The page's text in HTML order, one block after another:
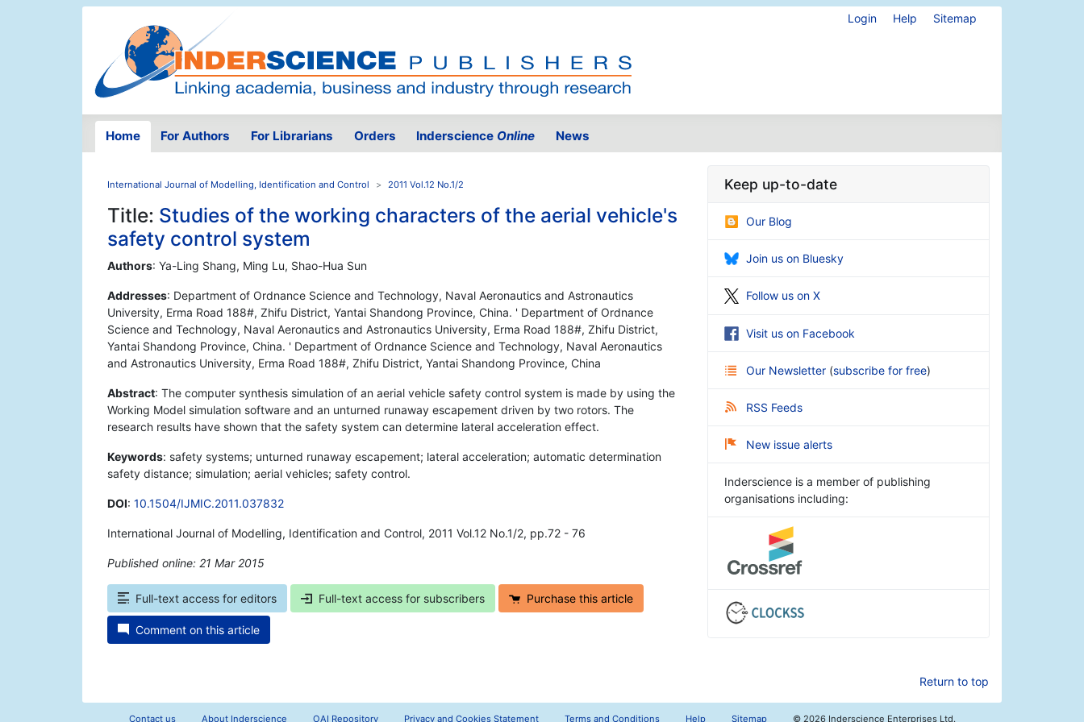
Login Help Sitemap
Home For Authors For Librarians Orders Inderscience Online News
International Journal of Modelling, Identification and Control 2011 Vol.12 No.1/2
Title: Studies of the working characters of the aerial vehicle's
safety control system
Authors: Ya-Ling Shang, Ming Lu, Shao-Hua Sun
Addresses: Department of Ordnance Science and Technology, Naval Aeronautics and Astronautics
University, Erma Road 188#, Zhifu District, Yantai Shandong Province, China. ' Department of Ordnance
Science and Technology, Naval Aeronautics and Astronautics University, Erma Road 188#, Zhifu District,
Yantai Shandong Province, China. ' Department of Ordnance Science and Technology, Naval Aeronautics
and Astronautics University, Erma Road 188#, Zhifu District, Yantai Shandong Province, China
Abstract: The computer synthesis simulation of an aerial vehicle safety control system is made by using the
Working Model simulation software and an unturned runaway escapement driven by two rotors. The
research results have shown that the safety system can determine lateral acceleration effect.
Keywords: safety systems; unturned runaway escapement; lateral acceleration; automatic determination
safety distance; simulation; aerial vehicles; safety control.
DOI: 10.1504/IJMIC.2011.037832
International Journal of Modelling, Identification and Control, 2011 Vol.12 No.1/2, pp.72 - 76
Published online: 21 Mar 2015
Full-text access for editors Full-text access for subscribers Purchase this article
Comment on this article
Keep up-to-date
Our Blog
Join us on Bluesky
Follow us on X
Visit us on Facebook
Our Newsletter (subscribe for free)
RSS Feeds
New issue alerts
Inderscience is a member of publishing
organisations including:
Return to top
Contact us About Inderscience OAI Repository Privacy and Cookies Statement Terms and Conditions Help Sitemap © 2026 Inderscience Enterprises Ltd.